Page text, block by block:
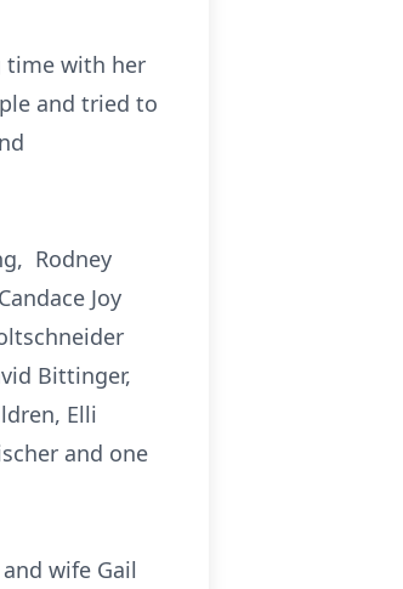
time with her
and tried to
Rodney
Joy
Bittinger,
Elli
and one
wife Gail